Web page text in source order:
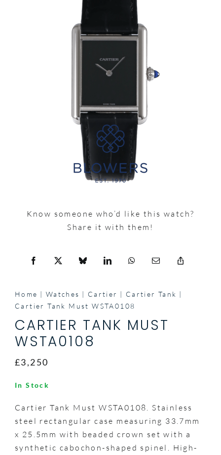
Know someone who’d like this watch?
Share it with them!
Home Watches Cartier
Cartier Tank
Cartier Tank Must WSTA0108
CARTIER TANK MUST
WSTA0108
£3,250
In Stock
Cartier Tank Must WSTA0108. Stainless
steel rectangular case measuring 33.7mm
x 25.5mm with beaded crown set with a
synthetic cabochon-shaped spinel. High-